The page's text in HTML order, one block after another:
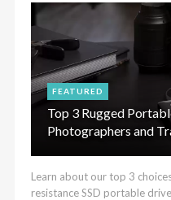
FEATURED
Top 3 Rugged
Photographers and
Learn about our top 3
resistance SSD portable